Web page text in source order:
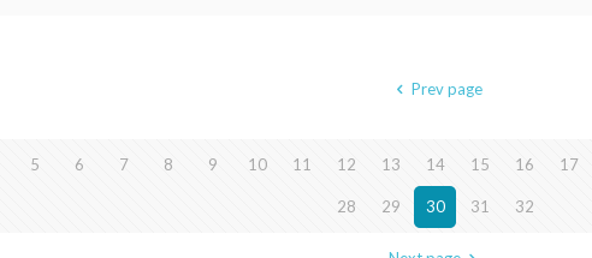
Prev page
5 6 7 8 9 10 11 12 13 14 15 16 17
28 29 30 31 32